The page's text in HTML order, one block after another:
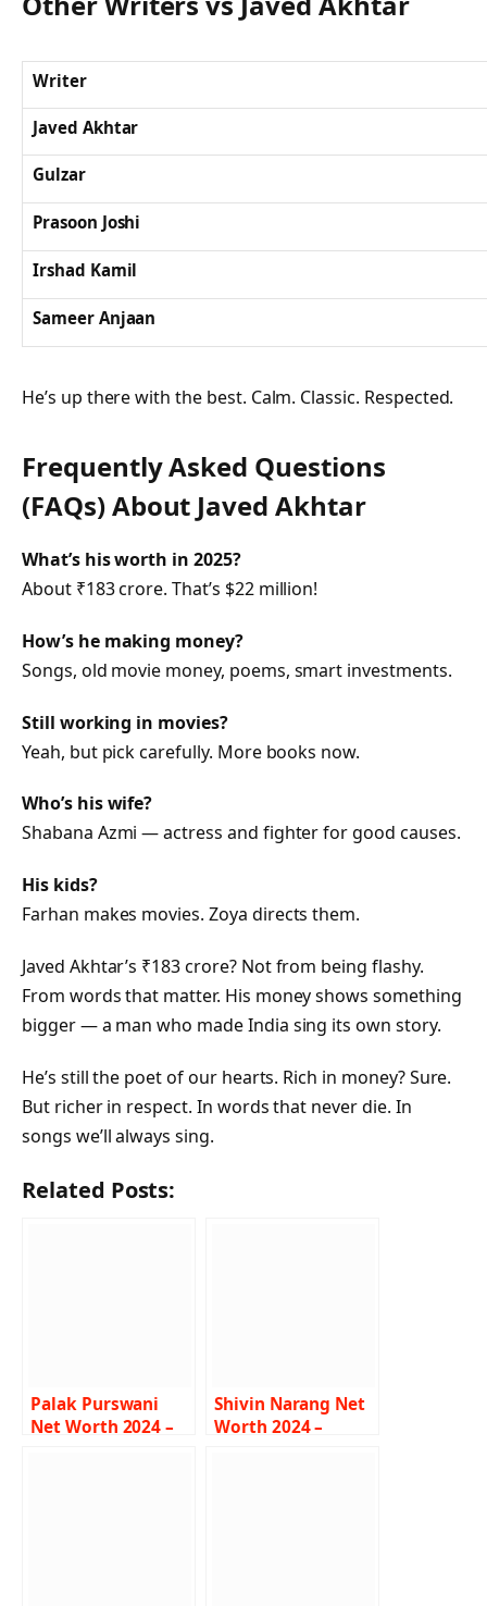
Writer
Javed Akhtar
Gulzar
Prasoon Joshi
Irshad Kamil
Sameer Anjaan
He’s up there with the best. Calm. Classic. Respected.
Frequently Asked Questions
(FAQs) About Javed Akhtar
What’s his worth in 2025?
About ₹183 crore. That’s $22 million!
How’s he making money?
Songs, old movie money, poems, smart investments.
Still working in movies?
Yeah, but pick carefully. More books now.
Who’s his wife?
Shabana Azmi — actress and fighter for good causes.
His kids?
Farhan makes movies. Zoya directs them.
Javed Akhtar’s ₹183 crore? Not from being flashy.
From words that matter. His money shows something
bigger — a man who made India sing its own story.
He’s still the poet of our hearts. Rich in money? Sure.
But richer in respect. In words that never die. In
songs we’ll always sing.
Related Posts:
Palak Purswani
Net Worth 2024 –
Shivin Narang Net
Worth 2024 –